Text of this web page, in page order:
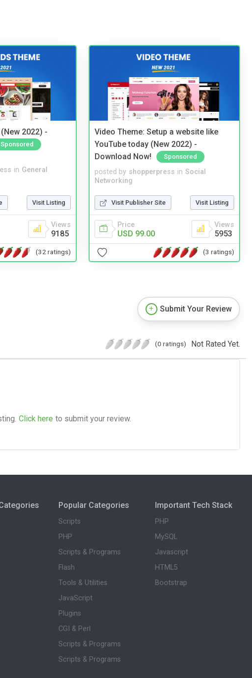
2022) -
Sponsored
in General
Visit Listing
Views
9185
(32 ratings)
Video Theme: Setup a website like
YouTube today (New 2022) -
Download Now!
Sponsored
posted by shopperpress in Social
Networking
Visit Publisher Site Visit Listing
Price
USD 99.00
Views
5953
(3 ratings)
Submit Your Review
(0 ratings) Not Rated Yet.
Click here to submit your review.
Popular Categories
Scripts
PHP
Scripts & Programs
Flash
Tools & Utilities
JavaScript
Plugins
CGI & Perl
Scripts & Programs
Scripts & Programs
Important Tech Stack
PHP
MySQL
Javascript
HTML5
Bootstrap